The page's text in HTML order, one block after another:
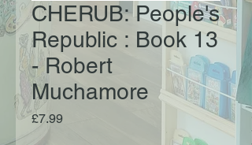
CHERUB: People's
Republic : Book 13
- Robert
Muchamore
£7.99Price